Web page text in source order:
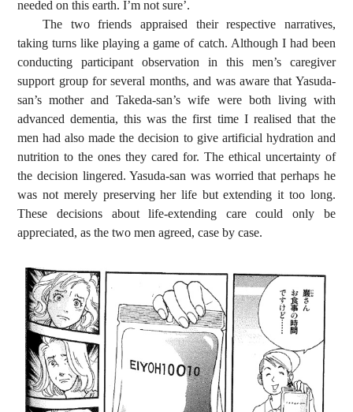
needed on this earth. I’m not sure’.
The two friends appraised their respective narratives,
taking turns like playing a game of catch. Although I had been
conducting participant observation in this men’s caregiver
support group for several months, and was aware that Yasuda-
san’s mother and Takeda-san’s wife were both living with
advanced dementia, this was the first time I realised that the
men had also made the decision to give artificial hydration and
nutrition to the ones they cared for. The ethical uncertainty of
the decision lingered. Yasuda-san was worried that perhaps he
was not merely preserving her life but extending it too long.
These decisions about life-extending care could only be
appreciated, as the two men agreed, case by case.